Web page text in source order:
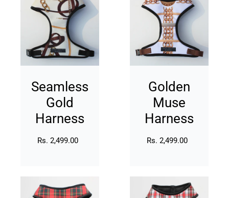
Gold
Harness
Seamless
Gold
Harness
Regular
Rs. 2,499.00
Muse
Harness
Golden
Muse
Harness
Regular
Rs. 2,499.00
tartan
White
&